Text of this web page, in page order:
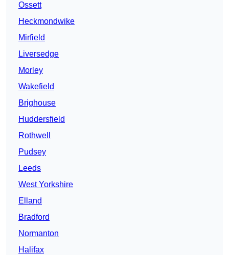
Ossett
Heckmondwike
Mirfield
Liversedge
Morley
Wakefield
Brighouse
Huddersfield
Rothwell
Pudsey
Leeds
West Yorkshire
Elland
Bradford
Normanton
Halifax